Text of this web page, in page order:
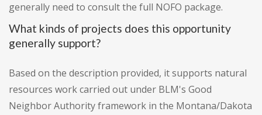
generally need to consult the full NOFO package.
What kinds of projects does this opportunity
generally support?
Based on the description provided, it supports natural
resources work carried out under BLM's Good
Neighbor Authority framework in the Montana/Dakota